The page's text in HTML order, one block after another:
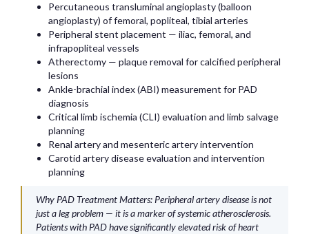
Percutaneous transluminal angioplasty (balloon
angioplasty) of femoral, popliteal, tibial arteries
Peripheral stent placement — iliac, femoral, and
infrapopliteal vessels
Atherectomy — plaque removal for calcified peripheral
lesions
Ankle-brachial index (ABI) measurement for PAD
diagnosis
Critical limb ischemia (CLI) evaluation and limb salvage
planning
Renal artery and mesenteric artery intervention
Carotid artery disease evaluation and intervention
planning
Why PAD Treatment Matters: Peripheral artery disease is not
just a leg problem — it is a marker of systemic atherosclerosis.
Patients with PAD have significantly elevated risk of heart